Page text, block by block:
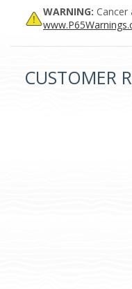
WARNING: Cancer
CUSTOMER